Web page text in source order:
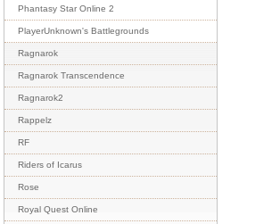
Phantasy Star Online 2
PlayerUnknown's Battlegrounds
Ragnarok
Ragnarok Transcendence
Ragnarok2
Rappelz
RF
Riders of Icarus
Rose
Royal Quest Online